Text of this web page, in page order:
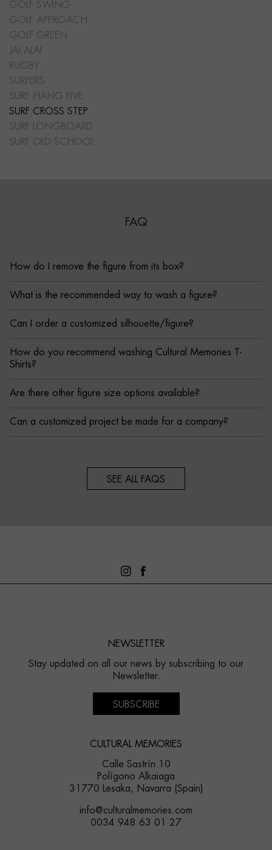
GOLF SWING
GOLF APPROACH
GOLF GREEN
JAI ALAI
RUGBY
SURFERS
SURF HANG FIVE
SURF CROSS STEP
SURF LONGBOARD
SURF OLD SCHOOL
FAQ
How do I remove the figure from its box?
What is the recommended way to wash a figure?
Can I order a customized silhouette/figure?
How do you recommend washing Cultural Memories T-
Shirts?
Are there other figure size options available?
Can a customized project be made for a company?
SEE ALL FAQS
NEWSLETTER
Stay updated on all our news by subscribing to our
Newsletter.
SUBSCRIBE
CULTURAL MEMORIES
Calle Sastrín 10
Polígono Alkaiaga
31770 Lesaka, Navarra (Spain)
info@culturalmemories.com
0034 948 63 01 27